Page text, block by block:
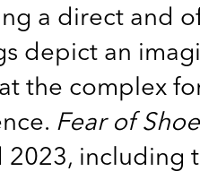
a direct and
depict an
the complex
Fear of
including